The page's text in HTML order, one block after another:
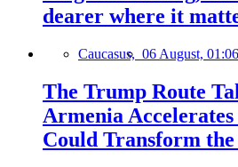
dearer where it
Caucasus, 06 August, 01:06
The Trump Route
Armenia
Could Transform the